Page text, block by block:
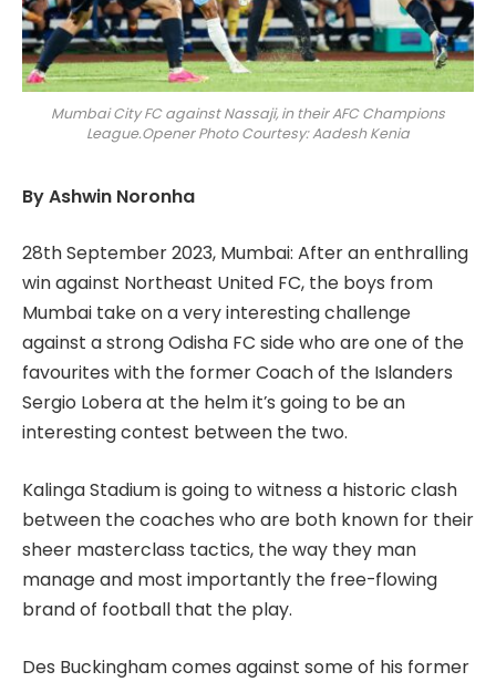
Mumbai City FC against Nassaji, in their AFC Champions
League.Opener Photo Courtesy: Aadesh Kenia
By Ashwin Noronha
28th September 2023, Mumbai: After an enthralling
win against Northeast United FC, the boys from
Mumbai take on a very interesting challenge
against a strong Odisha FC side who are one of the
favourites with the former Coach of the Islanders
Sergio Lobera at the helm it’s going to be an
interesting contest between the two.
Kalinga Stadium is going to witness a historic clash
between the coaches who are both known for their
sheer masterclass tactics, the way they man
manage and most importantly the free-flowing
brand of football that the play.
Des Buckingham comes against some of his former